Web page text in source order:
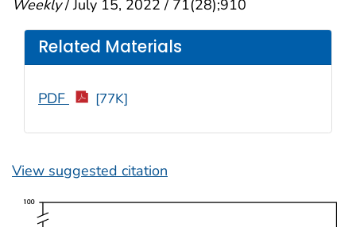
Weekly/ July 15, 2022 / 71(28);910
View suggested citation
Related Materials
PDF [77K]